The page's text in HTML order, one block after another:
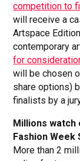
competition to
will receive a
Artspace
contemporary
for
will be chosen
share options)
finalists by a
Millions watch
Fashion Week
More than 2